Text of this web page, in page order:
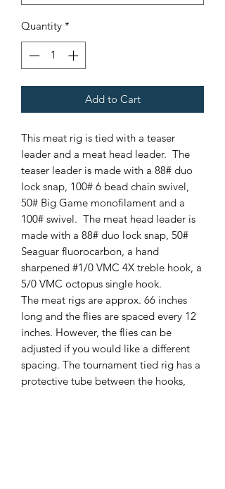
Quantity *
Add to Cart
This meat rig is tied with a teaser
leader and a meat head leader. The
teaser leader is made with a 88# duo
lock snap, 100# 6 bead chain swivel,
50# Big Game monofilament and a
100# swivel. The meat head leader is
made with a 88# duo lock snap, 50#
Seaguar fluorocarbon, a hand
sharpened #1/0 VMC 4X treble hook, a
5/0 VMC octopus single hook.
The meat rigs are approx. 66 inches
long and the flies are spaced every 12
inches. However, the flies can be
adjusted if you would like a different
spacing. The tournament tied rig has a
protective tube between the hooks,